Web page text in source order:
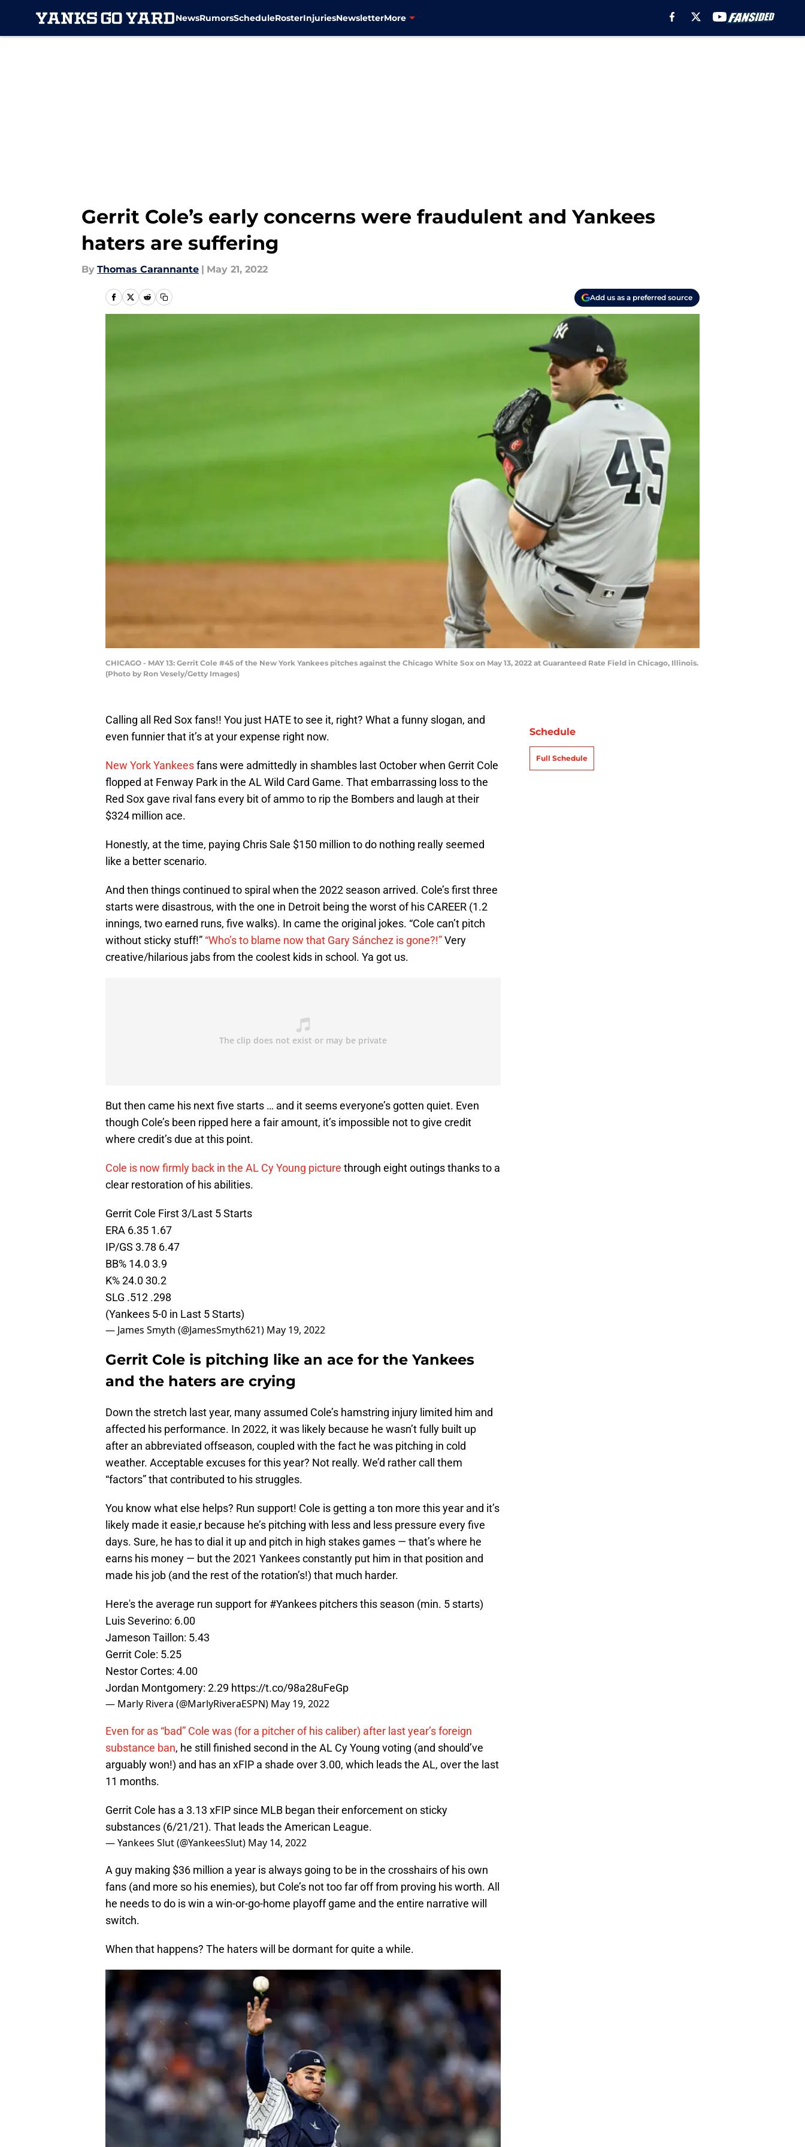
NewsRumorsScheduleRosterInjuriesNewsletterMore
Gerrit Cole’s early concerns were fraudulent and Yankees
haters are suffering
By Thomas Carannante | May 21, 2022
Add us as a preferred source
CHICAGO - MAY 13: Gerrit Cole #45 of the New York Yankees pitches against the Chicago White Sox on May 13, 2022 at Guaranteed Rate Field in Chicago, Illinois.
(Photo by Ron Vesely/Getty Images)
Calling all Red Sox fans!! You just HATE to see it, right? What a funny slogan, and
even funnier that it’s at your expense right now.
New York Yankeesfans were admittedly in shambles last October when Gerrit Cole
flopped at Fenway Park in the AL Wild Card Game. That embarrassing loss to the
Red Sox gave rival fans every bit of ammo to rip the Bombers and laugh at their
$324 million ace.
Honestly, at the time, paying Chris Sale $150 million to do nothing really seemed
like a better scenario.
And then things continued to spiral when the 2022 season arrived. Cole’s first three
starts were disastrous, with the one in Detroit being the worst of his CAREER (1.2
innings, two earned runs, five walks). In came the original jokes. “Cole can’t pitch
without sticky stuff!” “Who’s to blame now that Gary Sánchez is gone?!”Very
creative/hilarious jabs from the coolest kids in school. Ya got us.
But then came his next five starts … and it seems everyone’s gotten quiet. Even
though Cole’s been ripped here a fair amount, it’s impossible not to give credit
where credit’s due at this point.
Cole is now firmly back in the AL Cy Young picture through eight outings thanks to a
clear restoration of his abilities.
Gerrit Cole First 3/Last 5 Starts
ERA 6.35 1.67
IP/GS 3.78 6.47
BB% 14.0 3.9
K% 24.0 30.2
SLG .512 .298
(Yankees 5-0 in Last 5 Starts)
— James Smyth (@JamesSmyth621) May 19, 2022
Gerrit Cole is pitching like an ace for the Yankees
and the haters are crying
Down the stretch last year, many assumed Cole’s hamstring injury limited him and
affected his performance. In 2022, it was likely because he wasn’t fully built up
after an abbreviated offseason, coupled with the fact he was pitching in cold
weather. Acceptable excuses for this year? Not really. We’d rather call them
“factors” that contributed to his struggles.
You know what else helps? Run support! Cole is getting a ton more this year and it’s
likely made it easie,r because he’s pitching with less and less pressure every five
days. Sure, he has to dial it up and pitch in high stakes games — that’s where he
earns his money — but the 2021 Yankees constantly put him in that position and
made his job (and the rest of the rotation’s!) that much harder.
Here's the average run support for #Yankees pitchers this season (min. 5 starts)
Luis Severino: 6.00
Jameson Taillon: 5.43
Gerrit Cole: 5.25
Nestor Cortes: 4.00
Jordan Montgomery: 2.29 https://t.co/98a28uFeGp
— Marly Rivera (@MarlyRiveraESPN) May 19, 2022
Even for as “bad” Cole was (for a pitcher of his caliber) after last year’s foreign
substance ban, he still finished second in the AL Cy Young voting (and should’ve
arguably won!) and has an xFIP a shade over 3.00, which leads the AL, over the last
11 months.
Gerrit Cole has a 3.13 xFIP since MLB began their enforcement on sticky
substances (6/21/21). That leads the American League.
— Yankees Slut (@YankeesSlut) May 14, 2022
A guy making $36 million a year is always going to be in the crosshairs of his own
fans (and more so his enemies), but Cole’s not too far off from proving his worth. All
he needs to do is win a win-or-go-home playoff game and the entire narrative will
switch.
When that happens? The haters will be dormant for quite a while.
Schedule
Full Schedule